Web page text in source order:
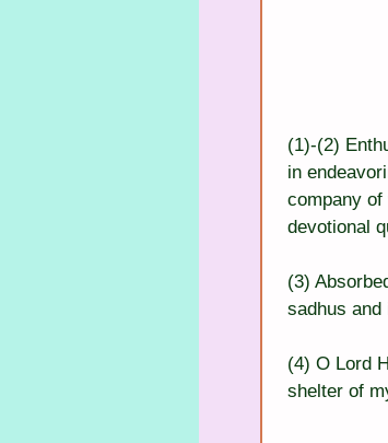
(1)-(2)
in
company
devotional
(3)
sadhus and
(4) O Lord
shelter of